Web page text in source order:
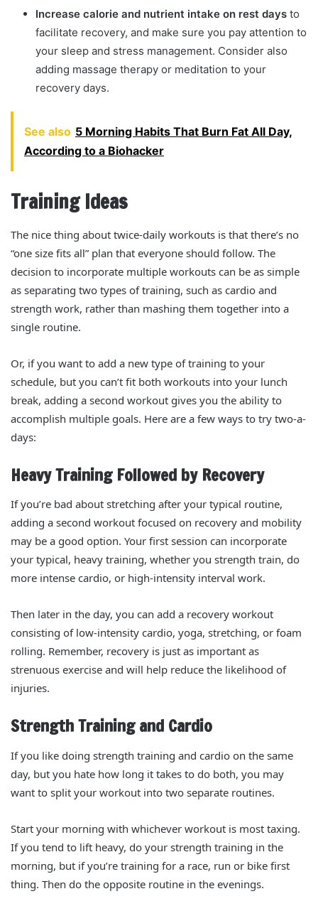
Increase calorie and nutrient intake on rest days to
facilitate recovery, and make sure you pay attention to
your sleep and stress management. Consider also
adding massage therapy or meditation to your
recovery days.
See also 5 Morning Habits That Burn Fat All Day,
According to a Biohacker
Training Ideas
The nice thing about twice-daily workouts is that there’s no
“one size fits all” plan that everyone should follow. The
decision to incorporate multiple workouts can be as simple
as separating two types of training, such as cardio and
strength work, rather than mashing them together into a
single routine.
Or, if you want to add a new type of training to your
schedule, but you can’t fit both workouts into your lunch
break, adding a second workout gives you the ability to
accomplish multiple goals. Here are a few ways to try two-a-
days:
Heavy Training Followed by Recovery
If you’re bad about stretching after your typical routine,
adding a second workout focused on recovery and mobility
may be a good option. Your first session can incorporate
your typical, heavy training, whether you strength train, do
more intense cardio, or high-intensity interval work.
Then later in the day, you can add a recovery workout
consisting of low-intensity cardio, yoga, stretching, or foam
rolling. Remember, recovery is just as important as
strenuous exercise and will help reduce the likelihood of
injuries.
Strength Training and Cardio
If you like doing strength training and cardio on the same
day, but you hate how long it takes to do both, you may
want to split your workout into two separate routines.
Start your morning with whichever workout is most taxing.
If you tend to lift heavy, do your strength training in the
morning, but if you’re training for a race, run or bike first
thing. Then do the opposite routine in the evenings.